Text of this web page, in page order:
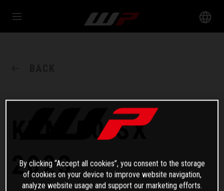
KTM 50 SX
2023
By clicking “Accept all cookies”, you consent to the storage
of cookies on your device to improve website navigation,
analyze website usage and support our marketing efforts.